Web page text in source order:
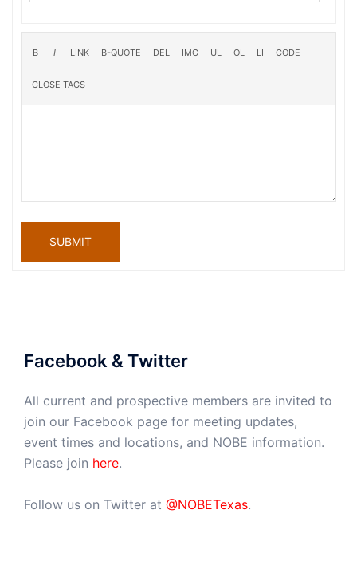
SUBMIT
Facebook & Twitter
All current and prospective members are invited to
join our Facebook page for meeting updates,
event times and locations, and NOBE information.
Please join here.
Follow us on Twitter at @NOBETexas.